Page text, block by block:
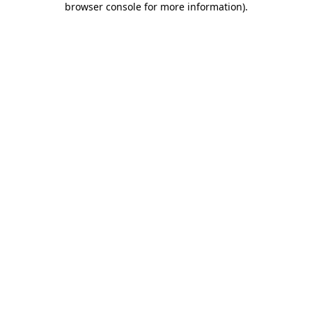
browser console for more information).